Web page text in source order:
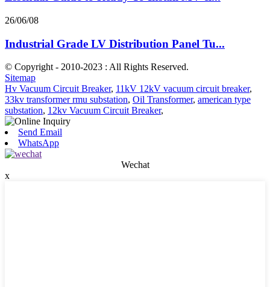
26/06/08
Industrial Grade LV Distribution Panel Tu...
© Copyright - 2010-2023 : All Rights Reserved.
Sitemap
Hv Vacuum Circuit Breaker, 11kV 12kV vacuum circuit breaker,
33kv transformer rmu substation, Oil Transformer, american type
substation, 12kv Vacuum Circuit Breaker,
Send Email
WhatsApp
Wechat
x